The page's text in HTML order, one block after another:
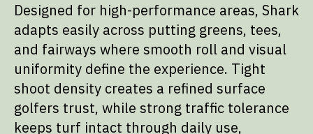
Designed for high-performance areas, Shark
adapts easily across putting greens, tees,
and fairways where smooth roll and visual
uniformity define the experience. Tight
shoot density creates a refined surface
golfers trust, while strong traffic tolerance
keeps turf intact through daily use,